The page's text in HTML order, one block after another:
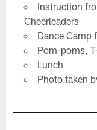
Instruction
Cheerleaders
Dance
Pom-poms,
Lunch
Photo taken